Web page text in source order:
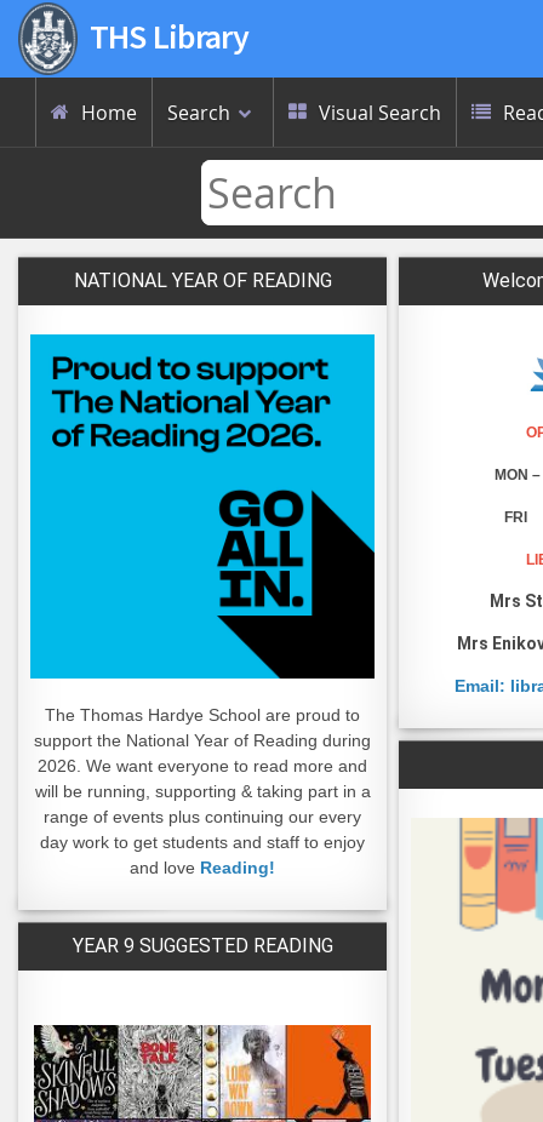
THS Library
 Home Search  Visual Search 
NATIONAL YEAR OF READING
The Thomas Hardye School are proud to
support the National Year of Reading during
2026. We want everyone to read more and
will be running, supporting & taking part in a
range of events plus continuing our every
day work to get students and staff to enjoy
and love Reading!
MON
Mrs
Mrs
Email:
YEAR 9 SUGGESTED READING